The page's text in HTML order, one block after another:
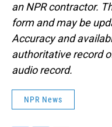
an NPR contractor.
form and may be
Accuracy and
authoritative record
audio record.
NPR News